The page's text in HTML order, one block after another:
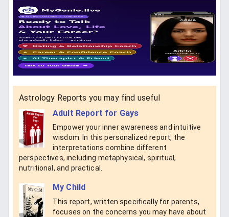
Astrology Reports you may find useful
Adult Report for Gays
Empower your inner awareness and intuitive
wisdom. In this personalized report, the
interpretations combine different
perspectives, including metaphysical, spiritual,
nutritional, and practical.
My Child
This report, written specifically for parents,
focuses on the concerns you may have about